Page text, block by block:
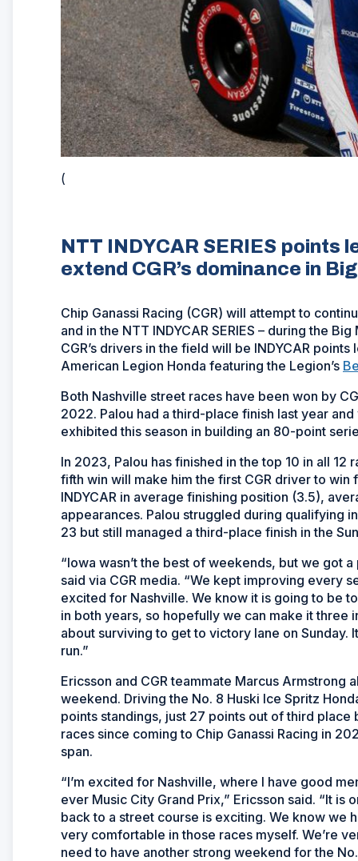
(
NTT INDYCAR SERIES
extend CGR’s dominance in
Chip Ganassi Racing (CGR) will attempt to
and in the NTT INDYCAR SERIES – during the
CGR’s drivers in the field will be INDYCAR
American Legion Honda featuring the Legion’s
Both Nashville street races have been won by
2022. Palou had a third-place finish last year
exhibited this season in building an 80-point
In 2023, Palou has finished in the top 10 in all
fifth win will make him the first CGR driver to
INDYCAR in average finishing position (3.5),
appearances. Palou struggled during qualifying
23 but still managed a third-place finish in the
“Iowa wasn’t the best of weekends, but we got
said via CGR media. “We kept improving every
excited for Nashville. We know it is going to be
in both years, so hopefully we can make it three
about surviving to get to victory lane on
run.”
Ericsson and CGR teammate Marcus
weekend. Driving the No. 8 Huski Ice Spritz
points standings, just 27 points out of third
races since coming to Chip Ganassi Racing in
span.
“I’m excited for Nashville, where I have good
ever Music City Grand Prix,” Ericsson said. “It
back to a street course is exciting. We know we
very comfortable in those races myself. We’re
need to have another strong weekend for the